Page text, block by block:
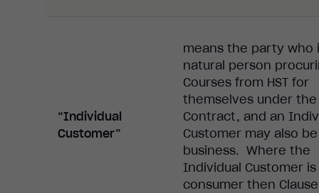
“Individual
Customer”
means the party who
natural person
Courses from HST for
themselves under the
Contract, and an
Customer may also
business. Where the
Individual Customer is
consumer then